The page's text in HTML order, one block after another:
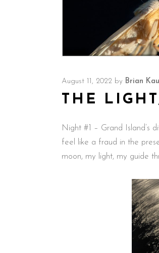
August 11, 2022 by Brian
THE
Night #1 – Grand Island’s
feel like a fraud in the
moon, my light, my guide